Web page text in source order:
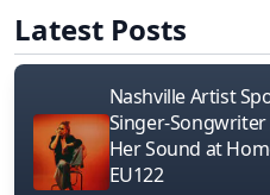
Latest Posts
Nashville Artist
Singer-Songwriter
Her Sound at
EU122